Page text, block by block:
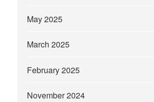
May 2025
March 2025
February 2025
November 2024